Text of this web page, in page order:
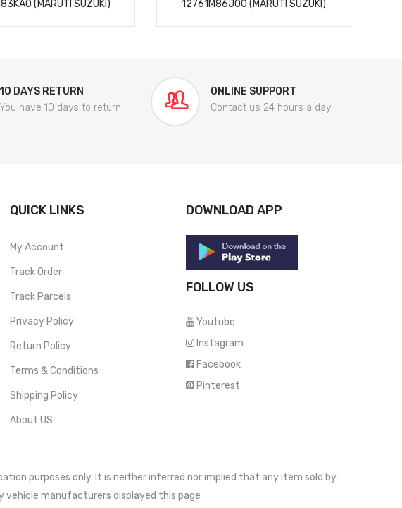
(MARUTI SUZUKI) 12761M86J00 (MARUTI SUZUKI)
10 DAYS RETURN
You have 10 days to return
ONLINE SUPPORT
Contact us 24 hours a day
QUICK LINKS
My Account
Track Order
Track Parcels
Privacy Policy
Return Policy
Terms & Conditions
Shipping Policy
About US
DOWNLOAD APP
FOLLOW US
Youtube
Instagram
Facebook
Pinterest
purposes only. It is neither inferred nor implied that any item sold by
vehicle manufacturers displayed this page